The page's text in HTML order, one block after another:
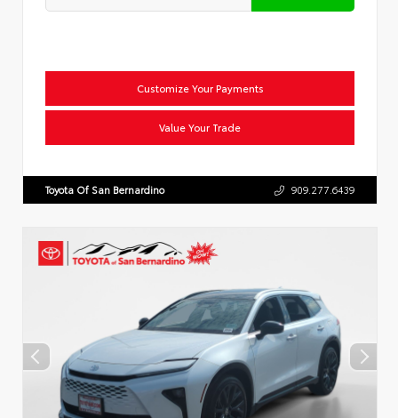
Customize Your Payments
Value Your Trade
Toyota Of San Bernardino 909.277.6439